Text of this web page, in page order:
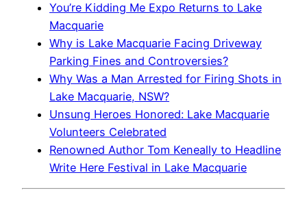
You’re Kidding Me Expo Returns to Lake
Macquarie
Why is Lake Macquarie Facing Driveway
Parking Fines and Controversies?
Why Was a Man Arrested for Firing Shots in
Lake Macquarie, NSW?
Unsung Heroes Honored: Lake Macquarie
Volunteers Celebrated
Renowned Author Tom Keneally to Headline
Write Here Festival in Lake Macquarie